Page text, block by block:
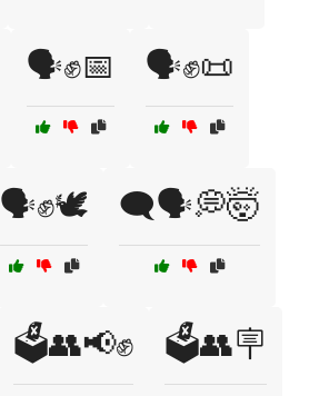
🗣️✊📅 🗣️✊📜
🗣️✊🕊️ 🗨️🗣️💭🤯
🗳️👥📢✊ 🗳️👥🪧